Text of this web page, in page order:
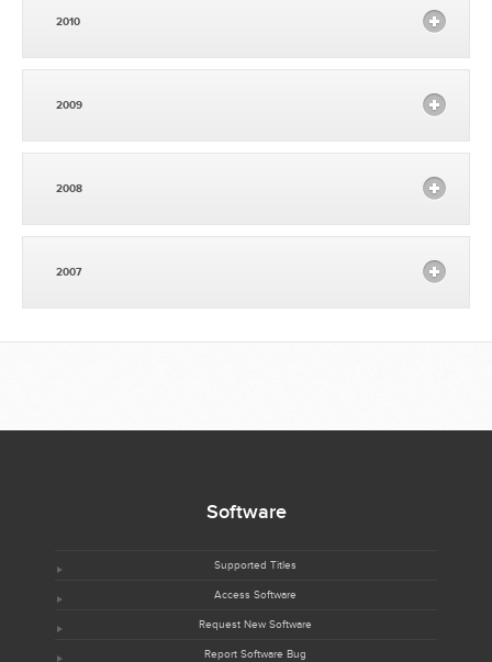
2010
2009
2008
2007
Software
Supported Titles
Access Software
Request New Software
Report Software Bug